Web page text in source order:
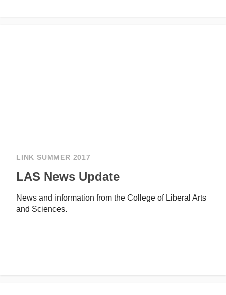
LINK SUMMER 2017
LAS News Update
News and information from the College of Liberal Arts
and Sciences.